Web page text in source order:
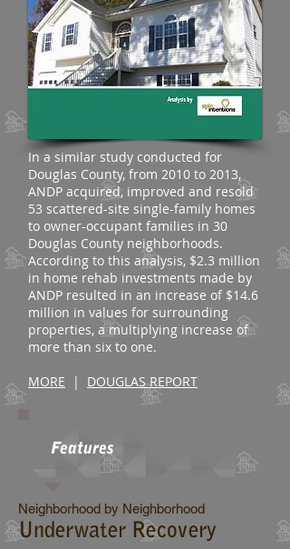
In a similar study conducted for
Douglas County, from 2010 to 2013,
ANDP acquired, improved and resold
53 scattered-site single-family homes
to owner-occupant families in 30
Douglas County neighborhoods.
According to this analysis, $2.3 million
in home rehab investments made by
ANDP resulted in an increase of $14.6
million in values for surrounding
properties, a multiplying increase of
more than six to one.
MORE | DOUGLAS REPORT
Features
Neighborhood by Neighborhood
Underwater Recovery